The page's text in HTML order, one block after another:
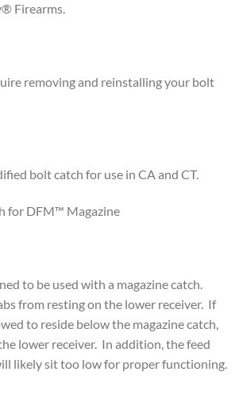
Firearms.
removing and reinstalling your bolt
bolt catch for use in CA and CT.
for DFM™ Magazine
to be used with a magazine catch.
from resting on the lower receiver. If
to reside below the magazine catch,
lower receiver. In addition, the feed
likely sit too low for proper functioning.